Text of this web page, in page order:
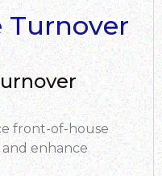
Turnover
front-of-house
enhance